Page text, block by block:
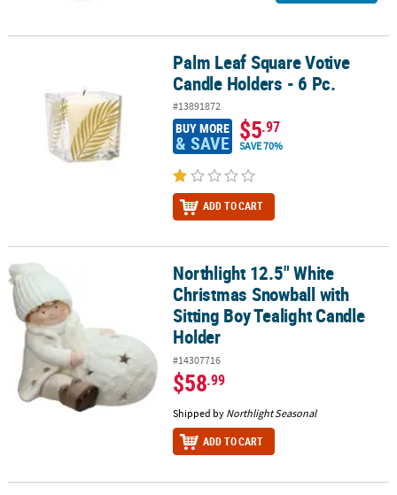
Palm Leaf Square Votive Candle Holders - 6 Pc.
Palm Leaf Square Votive
Candle Holders - 6 Pc.
#13891872
BUY MORE
& SAVE $5.97
SAVE 70%
ADD TO CART
Northlight 12.5" White Christmas Snowball with Sitting Boy
Northlight 12.5" White
Christmas Snowball with
Sitting Boy Tealight Candle
Holder
#14307716
$58.99
Shipped by Northlight Seasonal
ADD TO CART